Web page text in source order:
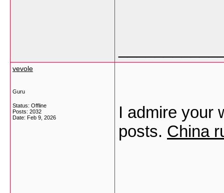
vevole
Guru
Status: Offline
Posts: 2032
Date: Feb 9, 2026
I admire your
posts. China